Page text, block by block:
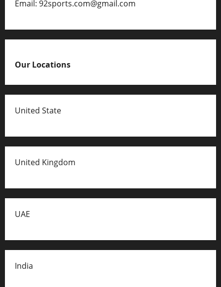
Email: 92sports.com@gmail.com
Our Locations
United State
United Kingdom
UAE
India